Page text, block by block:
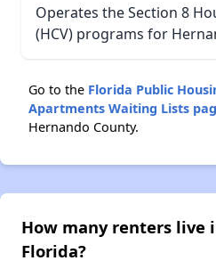
Operates the Section 8
(HCV) programs for
Go to the Florida Public
Apartments Waiting Lists
Hernando County.
How many renters live
Florida?